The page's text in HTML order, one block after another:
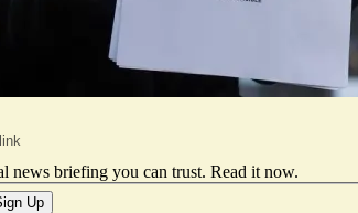
news briefing you can trust. Read it now.
Up